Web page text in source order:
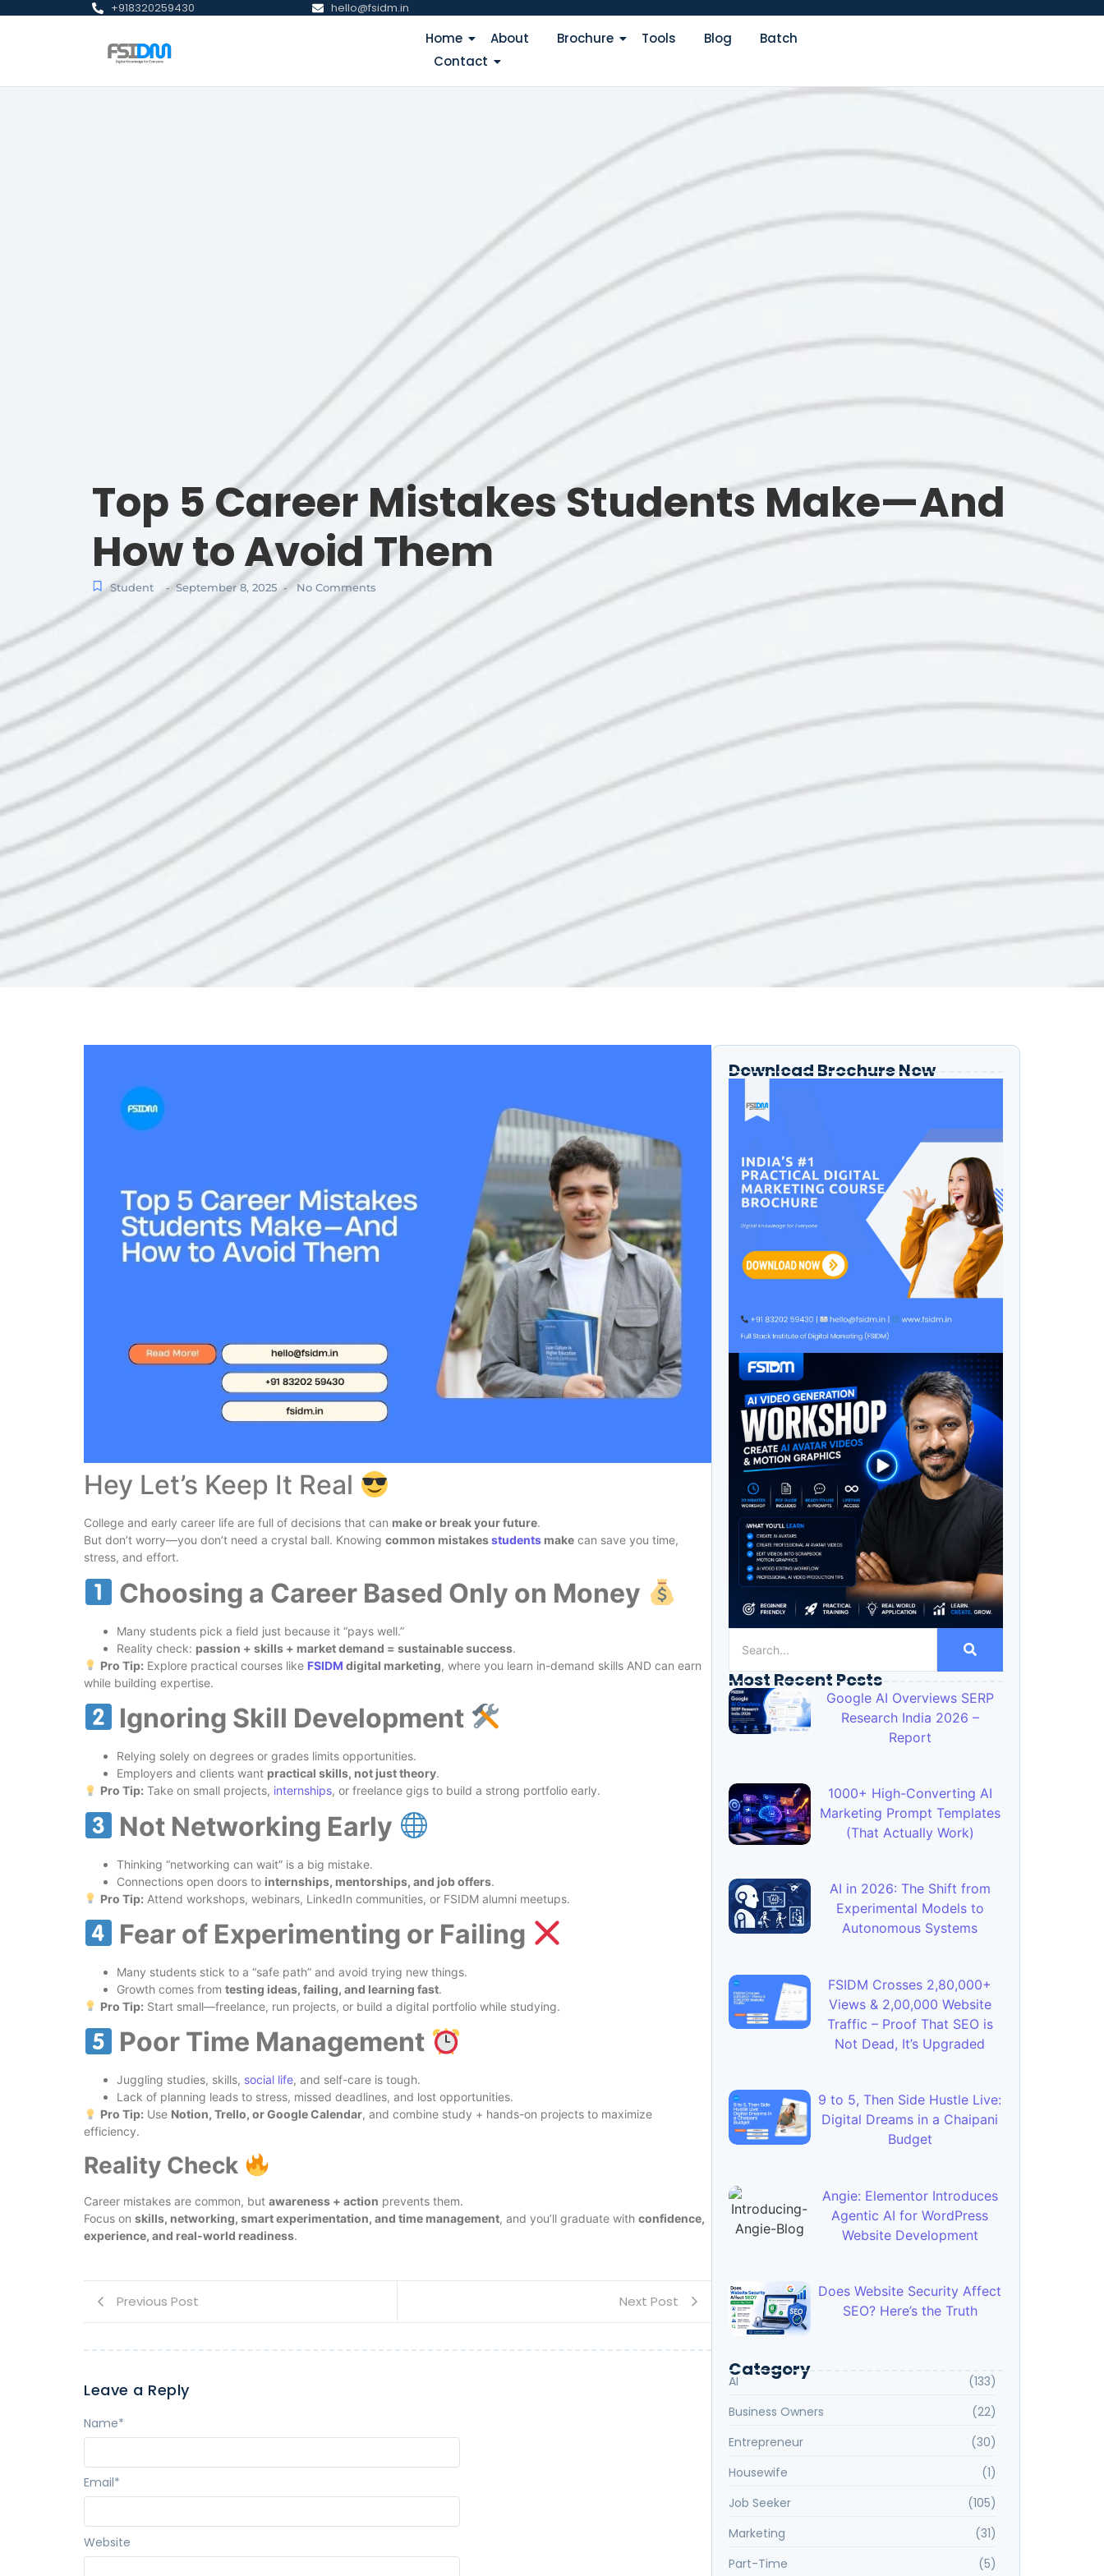
+918320259430 hello@fsidm.in
Home About Brochure Tools Blog
Batch
Contact
Top 5 Career Mistakes Students Make—And
How to Avoid Them
Student - September 8, 2025 - No Comments
Hey Let’s Keep It Real
College and early career life are full of decisions that can make or break your future.
But don’t worry—you don’t need a crystal ball. Knowing common mistakesstudents make can save you time,
stress, and effort.
Choosing a Career Based Only on Money
Many students pick a field just because it “pays well.”
Reality check: passion + skills + market demand = sustainable success.
Pro Tip: Explore practical courses like FSIDM digital marketing, where you learn in-demand skills AND can earn
while building expertise.
Ignoring Skill Development
Relying solely on degrees or grades limits opportunities.
Employers and clients want practical skills, not just theory.
Pro Tip: Take on small projects, internships, or freelance gigs to build a strong portfolio early.
Not Networking Early
Thinking “networking can wait” is a big mistake.
Connections open doors to internships, mentorships, and job offers.
Pro Tip: Attend workshops, webinars, LinkedIn communities, or FSIDM alumni meetups.
Fear of Experimenting or Failing
Many students stick to a “safe path” and avoid trying new things.
Growth comes from testing ideas, failing, and learning fast.
Pro Tip: Start small—freelance, run projects, or build a digital portfolio while studying.
Poor Time Management
Juggling studies, skills, social life, and self-care is tough.
Lack of planning leads to stress, missed deadlines, and lost opportunities.
Pro Tip: Use Notion, Trello, or Google Calendar, and combine study + hands-on projects to maximize
efficiency.
Reality Check
Career mistakes are common, but awareness + action prevents them.
Focus on skills, networking, smart experimentation, and time management, and you’ll graduate with confidence,
experience, and real-world readiness.
Previous Post Next Post
Leave a Reply
Name*
Email*
Website
Download Brochure Now
Most Recent Posts
Google AI Overviews SERP
Research India 2026 –
Report
1000+ High-Converting AI
Marketing Prompt Templates
(That Actually Work)
AI in 2026: The Shift from
Experimental Models to
Autonomous Systems
FSIDM Crosses 2,80,000+
Views & 2,00,000 Website
Traffic – Proof That SEO is
Not Dead, It’s Upgraded
9 to 5, Then Side Hustle Live:
Digital Dreams in a Chaipani
Budget
Angie: Elementor Introduces
Agentic AI for WordPress
Website Development
Does Website Security Affect
SEO? Here’s the Truth
Category
AI
(133)
Business Owners
(22)
Entrepreneur
(30)
Housewife
(1)
Job Seeker
(105)
Marketing
(31)
Part-Time
(5)